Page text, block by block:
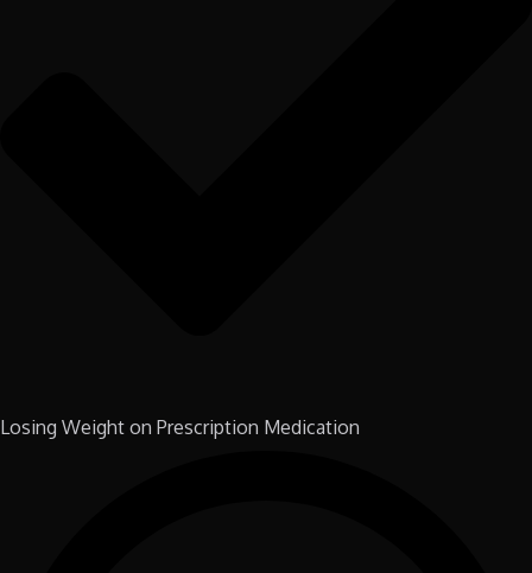
Losing Weight on Prescription Medication